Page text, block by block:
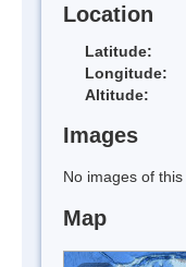
Location
Latitude:
Longitude:
Altitude:
Images
No images of
Map